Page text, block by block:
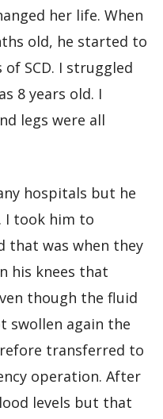
her life. When
old, he started to
SCD. I struggled
8 years old. I
legs were all
hospitals but he
I took him to
that was when they
his knees that
though the fluid
swollen again the
transferred to
operation. After
levels but that